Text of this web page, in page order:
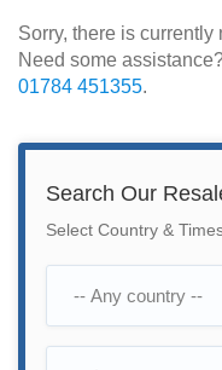
Sorry, there is
Need some
01784 451355.
Search Our
Select Country &